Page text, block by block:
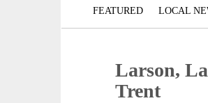
FEATURED LOCAL
Larson,
Trent